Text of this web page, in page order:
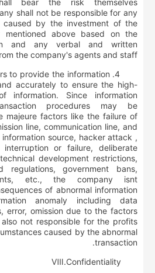
bear the risk themselves
shall not be responsible for any
caused by the investment of the
above based on the
and any verbal and written
the company's agents and staff.
to provide the information
accurately to ensure the high-
information. Since information
procedures may be
majeure factors like the failure of
line, communication line, and
source, hacker attack ,
or failure, deliberate
development restrictions,
government bans,
etc., the company isnt
of abnormal information
anomaly including data
error, omission due to the factors
not responsible for the profits
caused by the abnormal
transaction.
Ⅷ.Confidentiality